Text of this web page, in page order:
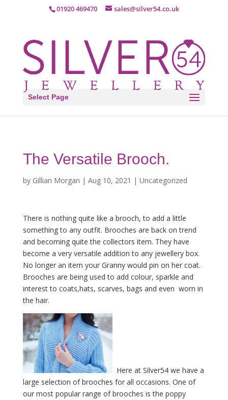
01920 469470 sales@silver54.co.uk
Select Page
The Versatile Brooch.
by Gillian Morgan | Aug 10, 2021 | Uncategorized
There is nothing quite like a brooch, to add a little
something to any outfit. Brooches are back on trend
and becoming quite the collectors item. They have
become a very versatile addition to any jewellery box.
No longer an item your Granny would pin on her coat.
Brooches are being used to add colour, sparkle and
interest to coats,hats, scarves, bags and even worn in
the hair.
Here at Silver54 we have a
large selection of brooches for all occasions. One of
our most popular range of brooches is the poppy